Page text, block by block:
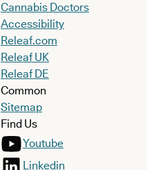
Cannabis Doctors
Accessibility
Releaf.com
Releaf UK
Releaf DE
Common
Sitemap
Find Us
Youtube
Linkedin